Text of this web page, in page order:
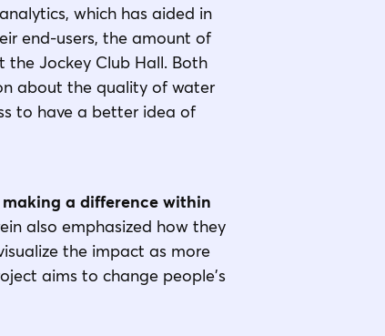
which has aided in
end-users, the amount of
the Jockey Club Hall. Both
about the quality of water
to have a better idea of
a difference within
also emphasized how they
the impact as more
aims to change people's